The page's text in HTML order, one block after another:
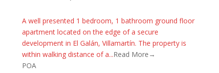
A well presented 1 bedroom, 1 bathroom ground floor
apartment located on the edge of a secure
development in El Galán, Villamartín. The property is
within walking distance of a...Read More→
POA